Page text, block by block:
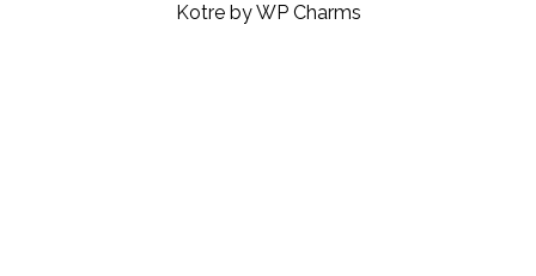
KotrebyWP Charms